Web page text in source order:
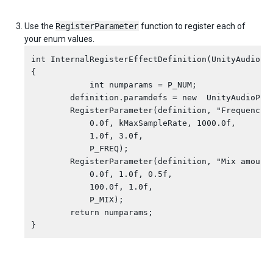
Use the RegisterParameter function to register each of
your enum values.
int
{
            int numparams = P_NUM;
definition.paramdefs = new
RegisterParameter(definition,
            0.0f, kMaxSampleRate, 1000.0f,
            1.0f, 3.0f,
            P_FREQ);
RegisterParameter(definition, "Mix
            0.0f, 1.0f, 0.5f,
            100.0f, 1.0f,
            P_MIX);
        return numparams;